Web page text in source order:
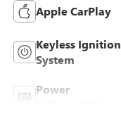
Apple CarPlay
Keyless Ignition
System
Power